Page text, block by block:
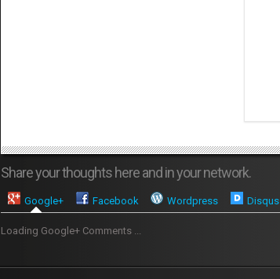
Share your thoughts here and in your network.
Google+ Facebook Wordpress Disqus
Loading Google+ Comments ...